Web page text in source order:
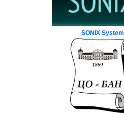
SONIX System